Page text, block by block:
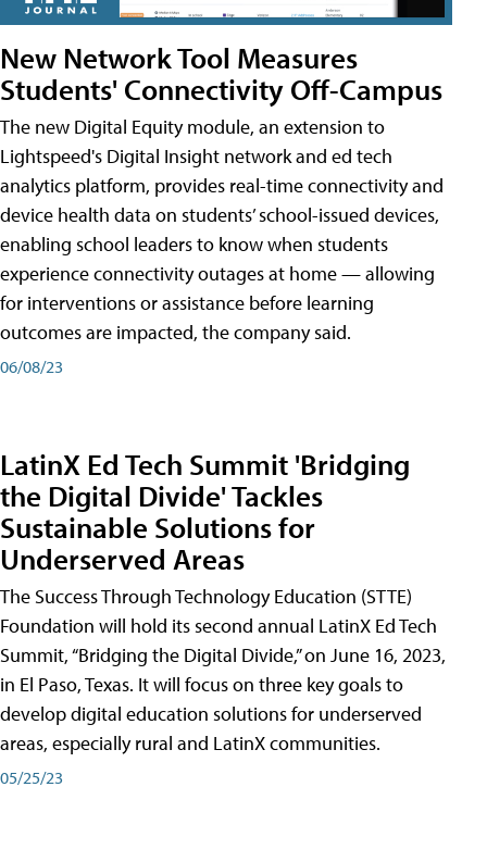
New Network Tool Measures
Students' Connectivity Off-Campus
The new Digital Equity module, an extension to
Lightspeed's Digital Insight network and ed tech
analytics platform, provides real-time connectivity and
device health data on students’ school-issued devices,
enabling school leaders to know when students
experience connectivity outages at home — allowing
for interventions or assistance before learning
outcomes are impacted, the company said.
06/08/23
LatinX Ed Tech Summit 'Bridging
the Digital Divide' Tackles
Sustainable Solutions for
Underserved Areas
The Success Through Technology Education (STTE)
Foundation will hold its second annual LatinX Ed Tech
Summit, “Bridging the Digital Divide,” on June 16, 2023,
in El Paso, Texas. It will focus on three key goals to
develop digital education solutions for underserved
areas, especially rural and LatinX communities.
05/25/23